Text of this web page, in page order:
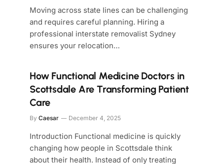
Moving across state lines can be challenging
and requires careful planning. Hiring a
professional interstate removalist Sydney
ensures your relocation…
How Functional Medicine Doctors in
Scottsdale Are Transforming Patient
Care
By Caesar December 4, 2025
Introduction Functional medicine is quickly
changing how people in Scottsdale think
about their health. Instead of only treating